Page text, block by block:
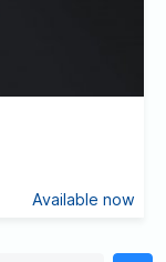
Available now